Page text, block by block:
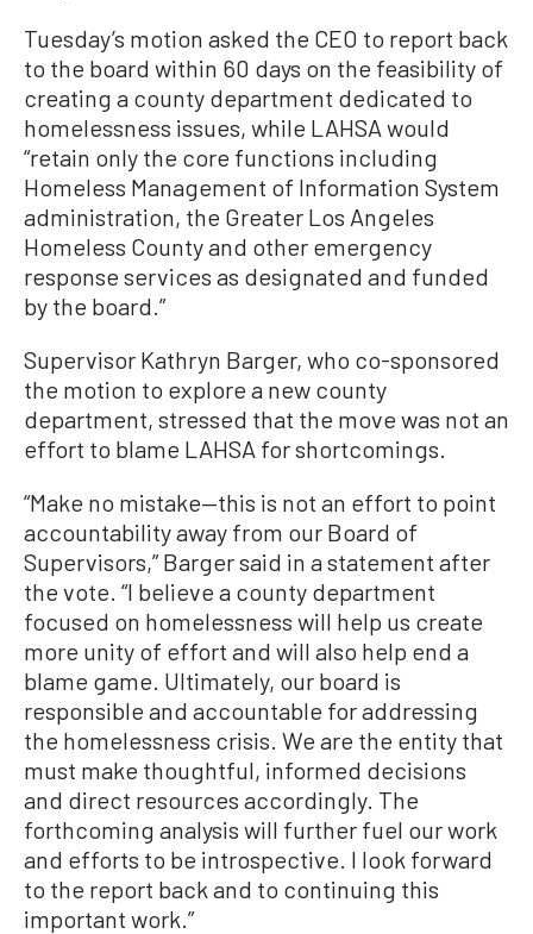
Tuesday’s motion asked the CEO to report back
to the board within 60 days on the feasibility of
creating a county department dedicated to
homelessness issues, while LAHSA would
“retain only the core functions including
Homeless Management of Information System
administration, the Greater Los Angeles
Homeless County and other emergency
response services as designated and funded
by the board.”
Supervisor Kathryn Barger, who co-sponsored
the motion to explore a new county
department, stressed that the move was not an
effort to blame LAHSA for shortcomings.
“Make no mistake—this is not an effort to point
accountability away from our Board of
Supervisors,” Barger said in a statement after
the vote. “I believe a county department
focused on homelessness will help us create
more unity of effort and will also help end a
blame game. Ultimately, our board is
responsible and accountable for addressing
the homelessness crisis. We are the entity that
must make thoughtful, informed decisions
and direct resources accordingly. The
forthcoming analysis will further fuel our work
and efforts to be introspective. I look forward
to the report back and to continuing this
important work.”